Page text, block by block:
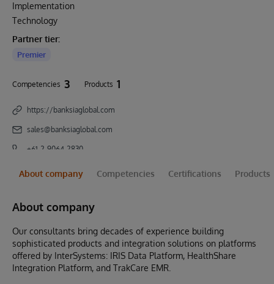
Implementation
Technology
Partner tier:
Premier
Competencies 3 Products 1
https://banksiaglobal.com
sales@banksiaglobal.com
+61-2-9064-2830
About company Competencies Certifications Products
About company
Our consultants bring decades of experience building
sophisticated products and integration solutions on platforms
offered by InterSystems: IRIS Data Platform, HealthShare
Integration Platform, and TrakCare EMR.